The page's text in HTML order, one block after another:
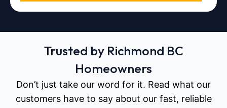
Trusted by Richmond BC
Homeowners
Don’t just take our word for it. Read what our
customers have to say about our fast, reliable